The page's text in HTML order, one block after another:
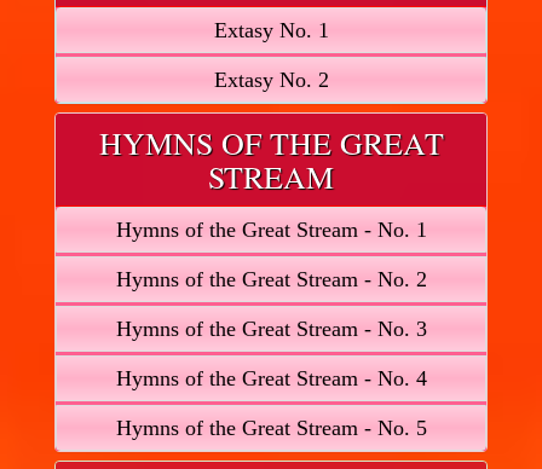
Extasy No. 1
Extasy No. 2
HYMNS OF THE GREAT
STREAM
Hymns of the Great Stream - No. 1
Hymns of the Great Stream - No. 2
Hymns of the Great Stream - No. 3
Hymns of the Great Stream - No. 4
Hymns of the Great Stream - No. 5